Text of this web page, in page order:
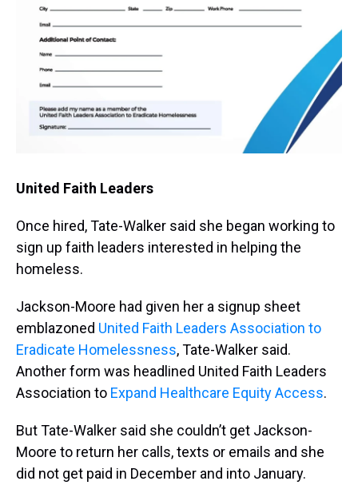
United Faith Leaders
Once hired, Tate-Walker said she began working to
sign up faith leaders interested in helping the
homeless.
Jackson-Moore had given her a signup sheet
emblazoned United Faith Leaders Association to
Eradicate Homelessness, Tate-Walker said.
Another form was headlined United Faith Leaders
Association to Expand Healthcare Equity Access.
But Tate-Walker said she couldn’t get Jackson-
Moore to return her calls, texts or emails and she
did not get paid in December and into January.